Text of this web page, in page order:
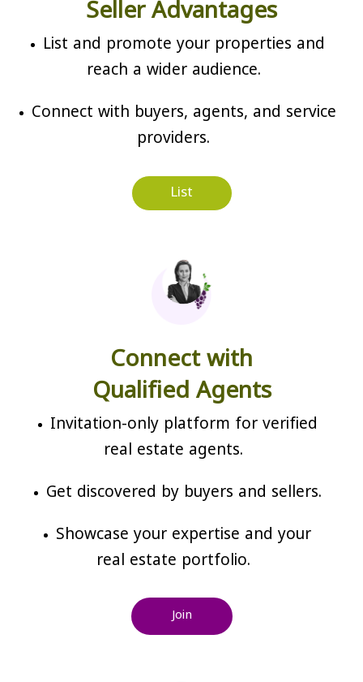
Seller Advantages
List and promote your properties and
reach a wider audience.
Connect with buyers, agents, and service
providers.
List
Connect with
Qualified Agents
Invitation-only platform for verified
real estate agents.
Get discovered by buyers and sellers.
Showcase your expertise and your
real estate portfolio.
Join